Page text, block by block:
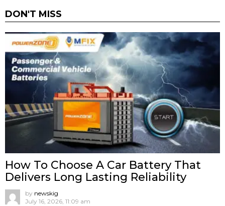
DON'T MISS
How To Choose A Car Battery That
Delivers Long Lasting Reliability
by newskig
July 16, 2026, 11:09 am